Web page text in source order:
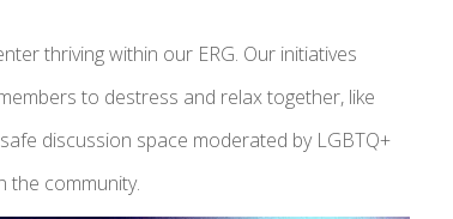
thriving within our ERG. Our initiatives
to destress and relax together, like
discussion space moderated by LGBTQ+
the community.